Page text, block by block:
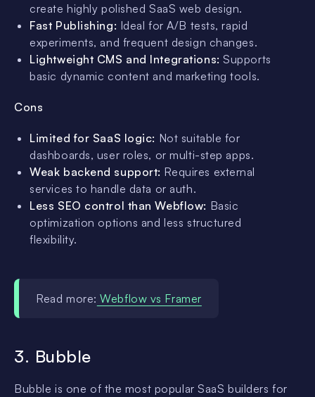
create highly polished SaaS web design.
Fast Publishing: Ideal for A/B tests, rapid
experiments, and frequent design changes.
Lightweight CMS and Integrations: Supports
basic dynamic content and marketing tools.
Cons
Limited for SaaS logic: Not suitable for
dashboards, user roles, or multi-step apps.
Weak backend support: Requires external
services to handle data or auth.
Less SEO control than Webflow: Basic
optimization options and less structured
flexibility.
Read more: Webflow vs Framer
3. Bubble
Bubble is one of the most popular SaaS builders for